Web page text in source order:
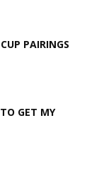
PAIRINGS
GET MY